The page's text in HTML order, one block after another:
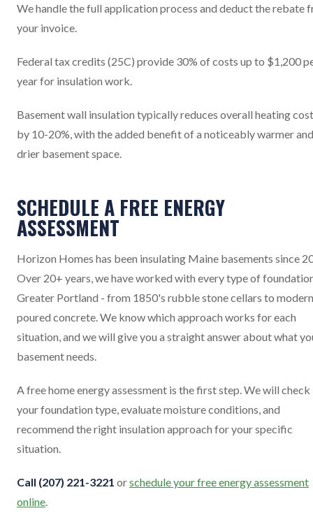
We handle the full application process and deduct the rebate
your invoice.
Federal tax credits (25C) provide 30% of costs up to $1,200
year for insulation work.
Basement wall insulation typically reduces overall heating
by 10-20%, with the added benefit of a noticeably warmer and
drier basement space.
SCHEDULE A FREE ENERGY
ASSESSMENT
Horizon Homes has been insulating Maine basements since
Over 20+ years, we have worked with every type of
Greater Portland - from 1850's rubble stone cellars to modern
poured concrete. We know which approach works for each
situation, and we will give you a straight answer about what
basement needs.
A free home energy assessment is the first step. We will check
your foundation type, evaluate moisture conditions, and
recommend the right insulation approach for your specific
situation.
Call (207) 221-3221 orschedule your free energy assessment
online.